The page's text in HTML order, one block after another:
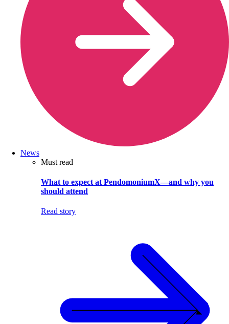
News
Must read
What to expect at PendomoniumX—and why you
should attend
Read story